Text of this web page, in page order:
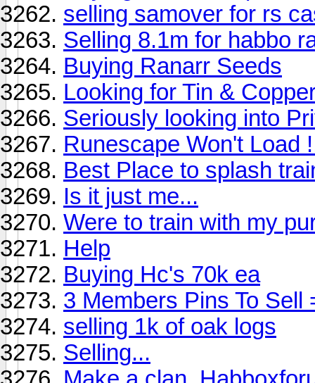
selling samover for rs
Selling 8.1m for habbo
Buying Ranarr Seeds
Looking for Tin &
Seriously looking into
Runescape Won't Load
Best Place to splash
Is it just me...
Were to train with my
Help
Buying Hc's 70k ea
3 Members Pins To Sell
selling 1k of oak logs
Selling...